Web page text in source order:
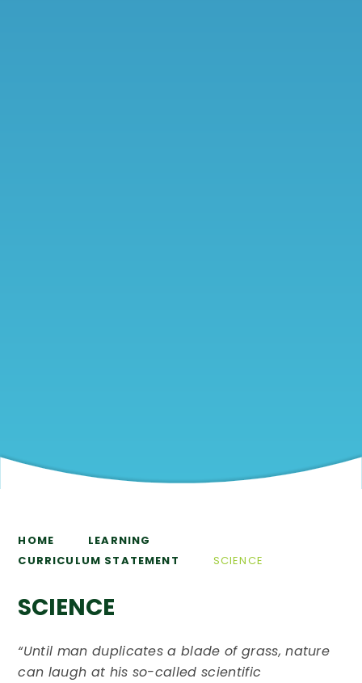
HOME
LEARNING
CURRICULUM STATEMENT
SCIENCE
SCIENCE
“Until man duplicates a blade of grass, nature
can laugh at his so-called scientific